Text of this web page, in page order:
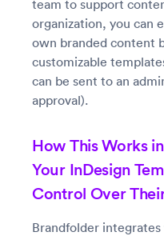
team to support
organization, you can
own branded content
customizable
can be sent to an
approval).
How This Works
Your InDesign
Control Over
Brandfolder